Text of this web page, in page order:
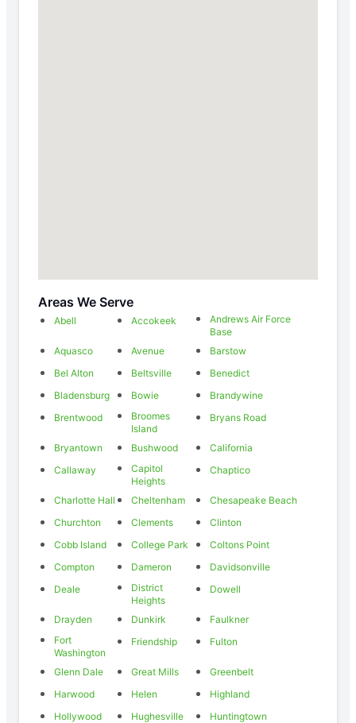
Areas We Serve
Abell Accokeek
Andrews Air Force
Base
Aquasco
Avenue
Barstow
Bel Alton
Beltsville
Benedict
Bladensburg
Bowie
Brandywine
Brentwood
Broomes
Island
Bryans Road
Bryantown Bushwood
California
Callaway
Capitol
Heights
Chaptico
Charlotte Hall Cheltenham
Chesapeake Beach
Churchton
Clements
Clinton
Cobb Island
College Park
Coltons Point
Compton
Dameron
Davidsonville
Deale
District
Heights
Dowell
Drayden Dunkirk
Faulkner
Fort
Washington
Friendship Fulton
Glenn Dale Great Mills
Greenbelt
Harwood
Helen
Highland
Hollywood
Hughesville
Huntingtown